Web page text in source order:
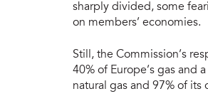
sharply divided, some
on members’ economies.
Still, the Commission’s
40% of Europe’s gas and
natural gas and 97% of its